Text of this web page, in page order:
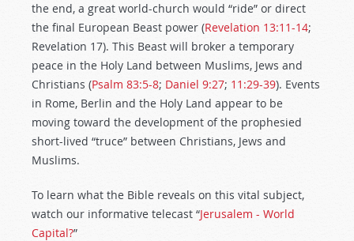
the end, a great world-church would “ride” or direct
the final European Beast power (Revelation 13:11-14;
Revelation 17). This Beast will broker a temporary
peace in the Holy Land between Muslims, Jews and
Christians (Psalm 83:5-8; Daniel 9:27; 11:29-39). Events
in Rome, Berlin and the Holy Land appear to be
moving toward the development of the prophesied
short-lived “truce” between Christians, Jews and
Muslims.
To learn what the Bible reveals on this vital subject,
watch our informative telecast “Jerusalem - World
Capital?”